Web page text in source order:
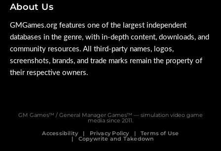
About Us
GMGames.org features one of the largest independent
databases in the genre, with in-depth content, downloads, and
community resources. All third-party names, logos,
screenshots, brands, and trade marks remain the property of
their respective owners.
GM Games™ / General Manager Games™ — simulation video game
media since 2011.
Accessibility
Privacy Policy Terms of Use
Copywrite and Takedown